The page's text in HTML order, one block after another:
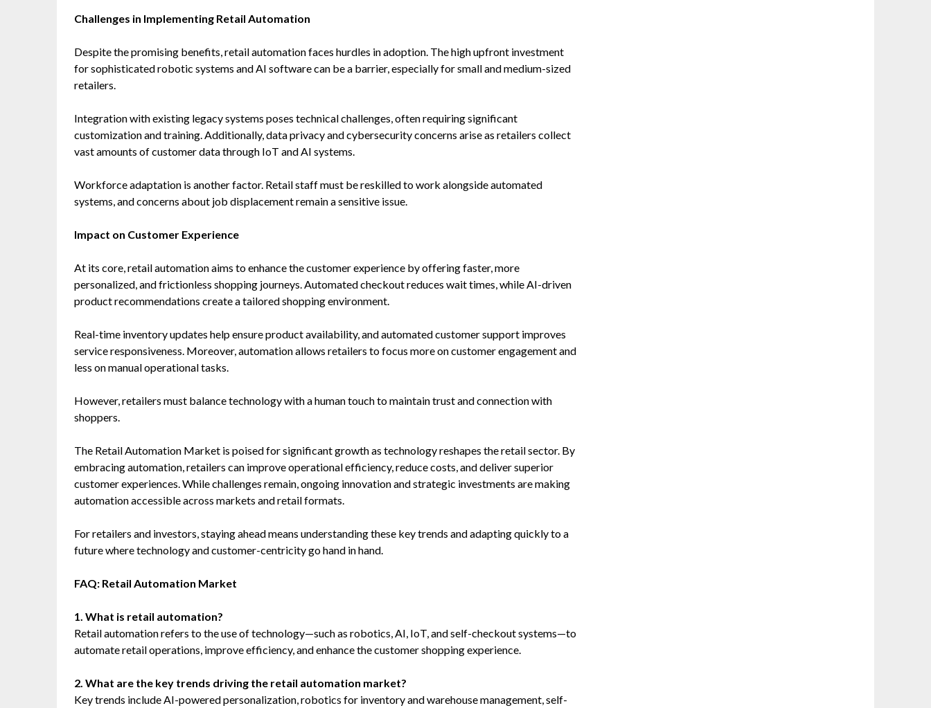
Challenges in Implementing Retail Automation
Despite the promising benefits, retail automation faces hurdles in adoption. The high upfront investment
for sophisticated robotic systems and AI software can be a barrier, especially for small and medium-sized
retailers.
Integration with existing legacy systems poses technical challenges, often requiring significant
customization and training. Additionally, data privacy and cybersecurity concerns arise as retailers collect
vast amounts of customer data through IoT and AI systems.
Workforce adaptation is another factor. Retail staff must be reskilled to work alongside automated
systems, and concerns about job displacement remain a sensitive issue.
Impact on Customer Experience
At its core, retail automation aims to enhance the customer experience by offering faster, more
personalized, and frictionless shopping journeys. Automated checkout reduces wait times, while AI-driven
product recommendations create a tailored shopping environment.
Real-time inventory updates help ensure product availability, and automated customer support improves
service responsiveness. Moreover, automation allows retailers to focus more on customer engagement and
less on manual operational tasks.
However, retailers must balance technology with a human touch to maintain trust and connection with
shoppers.
The Retail Automation Market is poised for significant growth as technology reshapes the retail sector. By
embracing automation, retailers can improve operational efficiency, reduce costs, and deliver superior
customer experiences. While challenges remain, ongoing innovation and strategic investments are making
automation accessible across markets and retail formats.
For retailers and investors, staying ahead means understanding these key trends and adapting quickly to a
future where technology and customer-centricity go hand in hand.
FAQ: Retail Automation Market
1. What is retail automation?
Retail automation refers to the use of technology—such as robotics, AI, IoT, and self-checkout systems—to
automate retail operations, improve efficiency, and enhance the customer shopping experience.
2. What are the key trends driving the retail automation market?
Key trends include AI-powered personalization, robotics for inventory and warehouse management, self-